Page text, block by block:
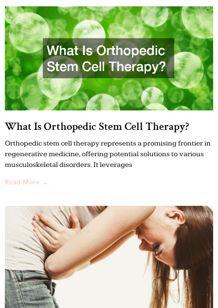
What Is Orthopedic Stem Cell Therapy?
Orthopedic stem cell therapy represents a promising frontier in
regenerative medicine, offering potential solutions to various
musculoskeletal disorders. It leverages
Read More →